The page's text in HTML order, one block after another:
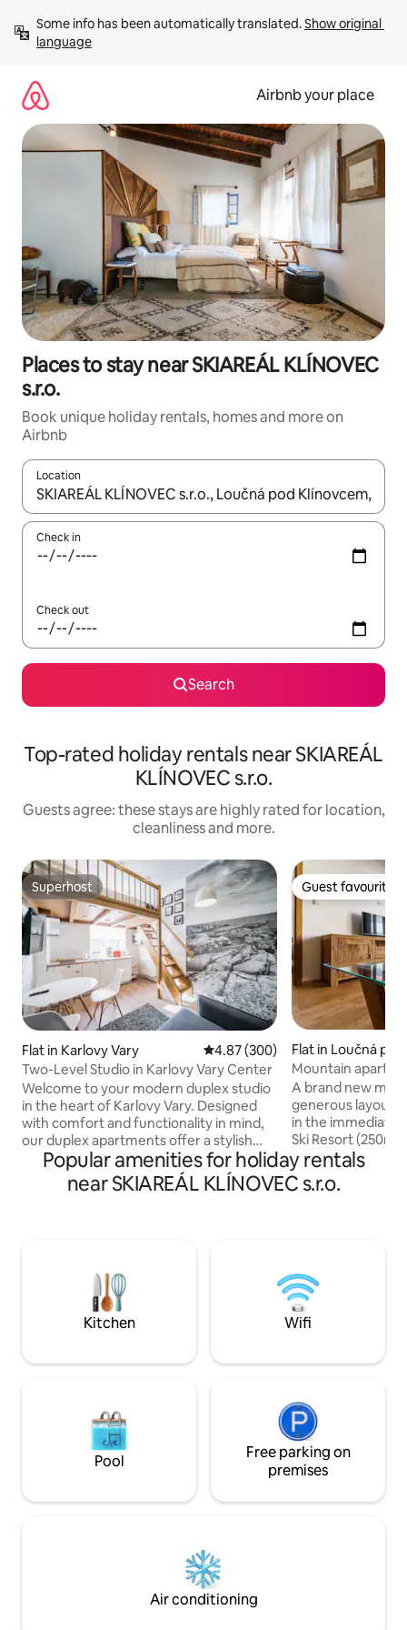
content
Some info has been automatically translated. Show original
language
Airbnb your place
Places to stay near SKIAREÁL KLÍNOVEC
s.r.o.
Book unique holiday rentals, homes and more on
Airbnb
Location
When results are available, navigate with the up and down
Check in
Check out
Search
Top-rated holiday rentals near SKIAREÁL
KLÍNOVEC s.r.o.
Guests agree: these stays are highly rated for location,
cleanliness and more.
Superhost
Superhost
Flat in Karlovy Vary 4.87 out of 5 average rating,
4.87 (300)
Two-Level Studio in Karlovy Vary Center
Welcome to your modern duplex studio
in the heart of Karlovy Vary. Designed
with comfort and functionality in mind,
our duplex apartments offer a stylish
two-level layout that creates a spacious
yet cozy atmosphere — ideal for both
short city breaks and longer stays. Each
details to help you feel at home from the
moment you arrive. The apartments are
located in the center of Karlovy Vary,
within easy walking distance of the
restaurants, and local attractions, while
your convenience, we offer easy
contactless self check-in, giving you
complete flexibility to arrive at any time.
Our team is always available online and
questions, or anything you may need
your stay feels comfortable, relaxing,
and memorable — whether you are
visiting Karlovy Vary for leisure, work,
wellness, or a longer getaway.
Guest favourite
Guest favourite
Flat in Loučná
Mountain
A brand new
generous layout
in the immediate
Ski Resort (250m
apartment has 2
people, a living
kitchen with all
above-standard
which there is a
undisturbed view
This place offers
Popular amenities for holiday rentals
near SKIAREÁL KLÍNOVEC s.r.o.
Kitchen Wifi
Pool
Free parking on
premises
Air conditioning